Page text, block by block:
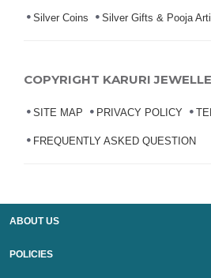
Silver Coins Silver Gifts & Pooja
COPYRIGHT KARURI
SITE MAP PRIVACY POLICY
FREQUENTLY ASKED QUESTION
ABOUT US
POLICIES